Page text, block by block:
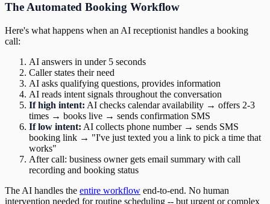
The Automated Booking Workflow
Here's what happens when an AI receptionist handles a booking
call:
AI answers in under 5 seconds
Caller states their need
AI asks qualifying questions, provides information
AI reads intent signals throughout the conversation
If high intent: AI checks calendar availability → offers 2-3
times → books live → sends confirmation SMS
If low intent: AI collects phone number → sends SMS
booking link → "I've just texted you a link to pick a time that
works"
After call: business owner gets email summary with call
recording and booking status
The AI handles the entire workflow end-to-end. No human
intervention needed for routine scheduling -- but urgent or complex